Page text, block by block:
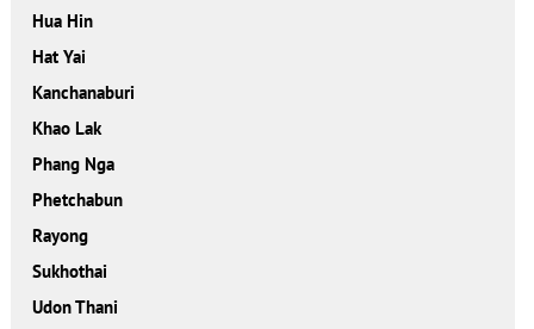
Hua Hin
Hat Yai
Kanchanaburi
Khao Lak
Phang Nga
Phetchabun
Rayong
Sukhothai
Udon Thani